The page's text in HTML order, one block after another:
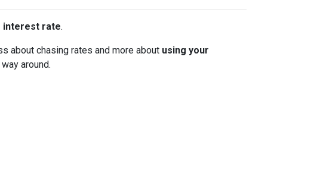
interest rate.
about chasing rates and more about using your
around.